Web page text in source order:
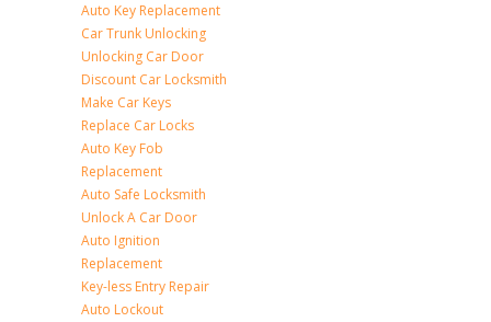
Auto Key Replacement
Car Trunk Unlocking
Unlocking Car Door
Discount Car Locksmith
Make Car Keys
Replace Car Locks
Auto Key Fob
Replacement
Auto Safe Locksmith
Unlock A Car Door
Auto Ignition
Replacement
Key-less Entry Repair
Auto Lockout